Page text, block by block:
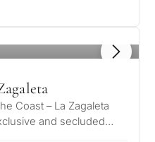
Coast – La Zagaleta
and secluded